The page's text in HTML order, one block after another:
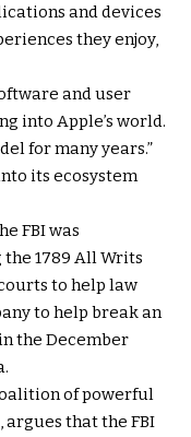
and devices
they enjoy,
and user
into Apple’s world.
for many years.”
its ecosystem
FBI was
1789 All Writs
to help law
to help break an
the December
of powerful
that the FBI